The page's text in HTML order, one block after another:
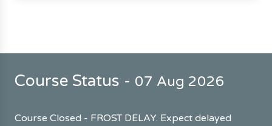
Course Status - 07 Aug 2026
Course Closed - FROST DELAY. Expect delayed